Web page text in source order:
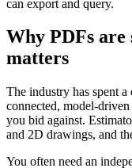
can export and query.
Why PDFs
matters
The industry has spent
connected, model-
you bid against.
and 2D drawings, and
You often need an